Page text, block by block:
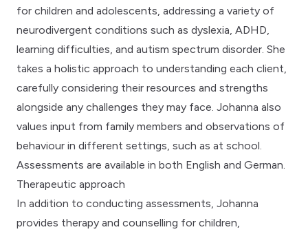
for children and adolescents, addressing a variety of
neurodivergent conditions such as dyslexia, ADHD,
learning difficulties, and autism spectrum disorder. She
takes a holistic approach to understanding each client,
carefully considering their resources and strengths
alongside any challenges they may face. Johanna also
values input from family members and observations of
behaviour in different settings, such as at school.
Assessments are available in both English and German.
Therapeutic approach
In addition to conducting assessments, Johanna
provides therapy and counselling for children,